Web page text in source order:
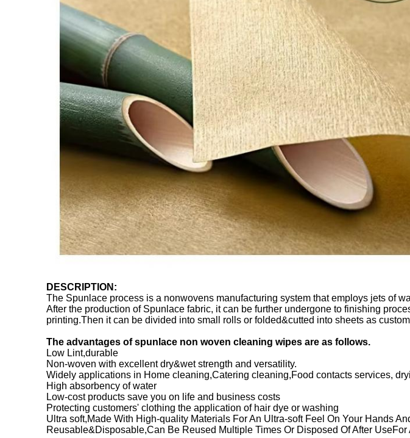
DESCRIPTION:
The Spunlace process is a nonwovens manufacturing system that employs jets of
After the production of Spunlace fabric, it can be further undergone to finishing
printing.Then it can be divided into small rolls or folded&cutted into sheets as
The advantages of spunlace non woven cleaning wipes are as follows.
Low Lint,durable
Non-woven with excellent dry&wet strength and versatility.
Widely applications in Home cleaning,Catering cleaning,Food contacts services,
High absorbency of water
Low-cost products save you on life and business costs
Protecting customers' clothing the application of hair dye or washing
Ultra soft,Made With High-quality Materials For An Ultra-soft Feel On Your Hands
Reusable&Disposable,Can Be Reused Multiple Times Or Disposed Of After